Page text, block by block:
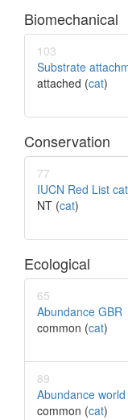
Biomechanical
103
Substrate
attached (cat)
Conservation
77
IUCN Red List
NT (cat)
Ecological
65
Abundance GBR
common (cat)
89
Abundance world
common (cat)